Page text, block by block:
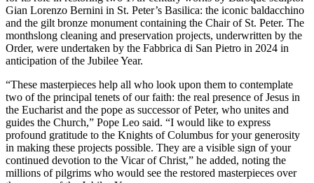
Gian Lorenzo Bernini in St. Peter’s Basilica: the iconic baldacchino
and the gilt bronze monument containing the Chair of St. Peter. The
monthslong cleaning and preservation projects, underwritten by the
Order, were undertaken by the Fabbrica di San Pietro in 2024 in
anticipation of the Jubilee Year.
“These masterpieces help all who look upon them to contemplate
two of the principal tenets of our faith: the real presence of Jesus in
the Eucharist and the pope as successor of Peter, who unites and
guides the Church,” Pope Leo said. “I would like to express
profound gratitude to the Knights of Columbus for your generosity
in making these projects possible. They are a visible sign of your
continued devotion to the Vicar of Christ,” he added, noting the
millions of pilgrims who would see the restored masterpieces over